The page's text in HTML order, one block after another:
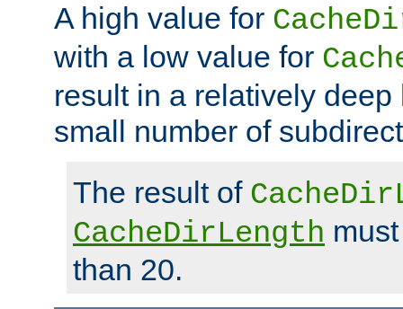
A high value for
with a low value for
result in a relatively deep
small number of
The result of
CacheDirLength
than 20.